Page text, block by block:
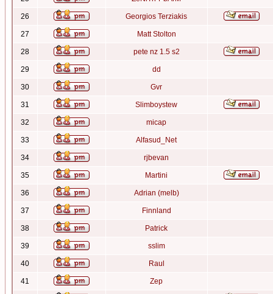
26 Georgios Terziakis
27 Matt Stolton
28 pete nz 1.5 s2
29 dd
30 Gvr
31 Slimboystew
32 micap
33 Alfasud_Net
34 rjbevan
35 Martini
36 Adrian (melb)
37 Finnland
38 Patrick
39 sslim
40 Raul
41 Zep